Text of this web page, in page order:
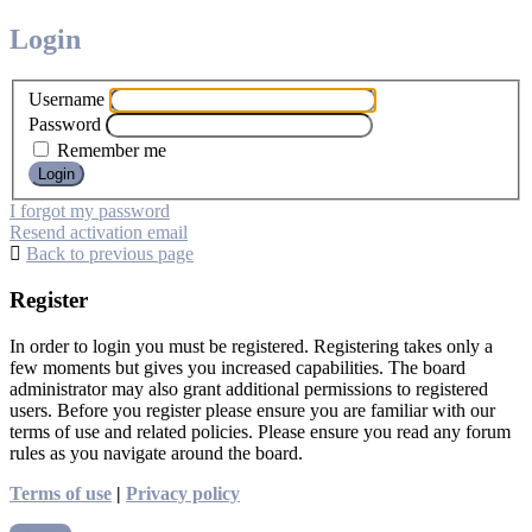
Login
Username
Password
Remember me
I forgot my password
Resend activation email
Back to previous page
Register
In order to login you must be registered. Registering takes only a
few moments but gives you increased capabilities. The board
administrator may also grant additional permissions to registered
users. Before you register please ensure you are familiar with our
terms of use and related policies. Please ensure you read any forum
rules as you navigate around the board.
Terms of use | Privacy policy